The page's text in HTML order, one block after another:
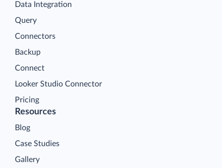
Data Integration
Query
Connectors
Backup
Connect
Looker Studio Connector
Pricing
Resources
Blog
Case Studies
Gallery